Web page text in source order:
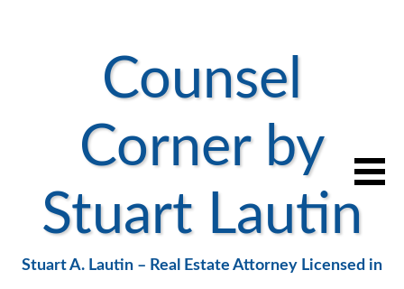
Counsel
Corner by
Stuart Lautin
Stuart A. Lautin – Real Estate Attorney Licensed in